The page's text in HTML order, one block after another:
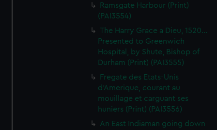
Ramsgate Harbour (Print)
(PAI3554)
The Harry Grace a Dieu, 1520...
Presented to Greenwich
Hospital, by Shute, Bishop of
Durham (Print) (PAI3555)
Fregate des Etats-Unis
d'Amerique, courant au
mouillage et carguant ses
huniers (Print) (PAI3556)
An East Indiaman going down